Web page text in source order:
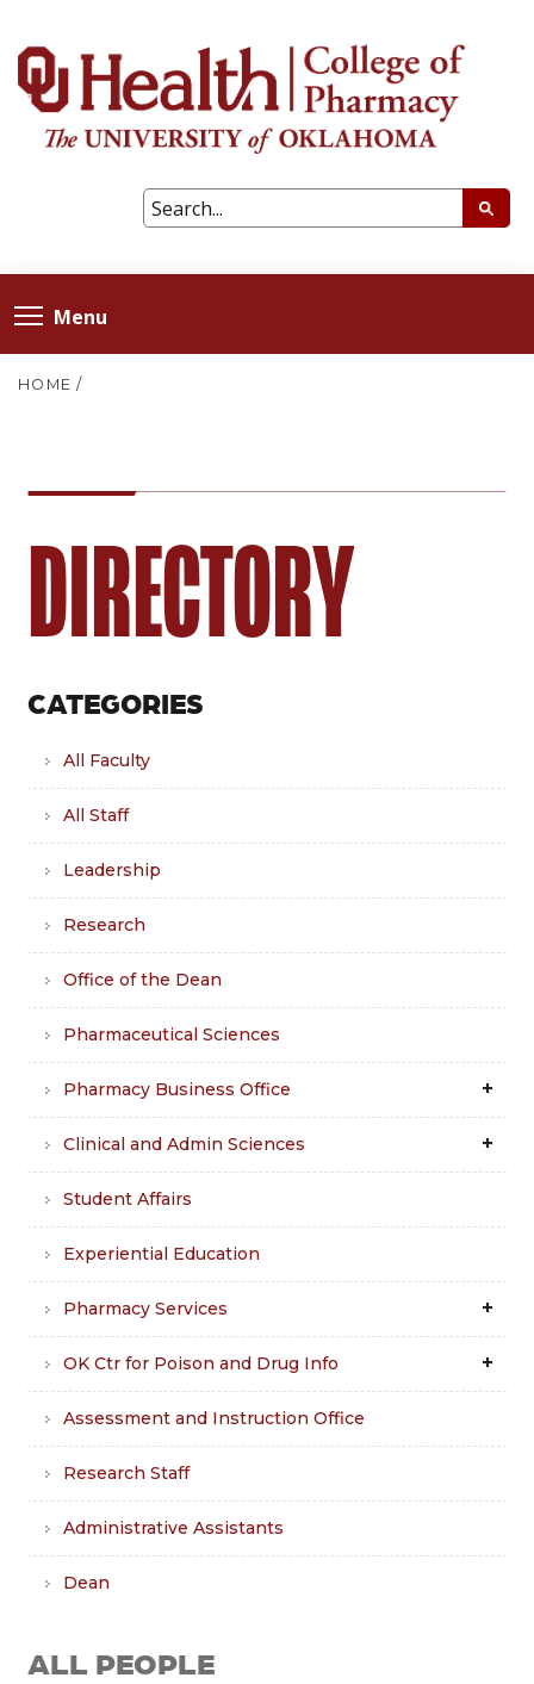
Menu
HOME /
DIRECTORY
CATEGORIES
All Faculty
All Staff
Leadership
Research
Office of the Dean
Pharmaceutical Sciences
Pharmacy Business Office
Clinical and Admin Sciences
Student Affairs
Experiential Education
Pharmacy Services
OK Ctr for Poison and Drug Info
Assessment and Instruction Office
Research Staff
Administrative Assistants
Dean
ALL PEOPLE